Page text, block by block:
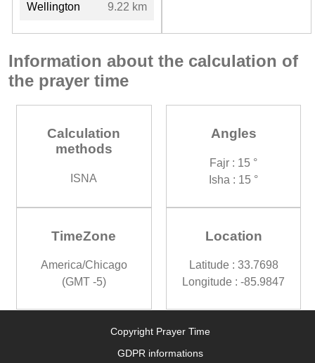
Wellington
9.22 km
Information about the calculation of
the prayer time
Calculation
methods
ISNA
Angles
Fajr : 15 °
Isha : 15 °
TimeZone
America/Chicago
(GMT -5)
Location
Latitude : 33.7698
Longitude : -85.9847
Copyright Prayer Time
GDPR informations